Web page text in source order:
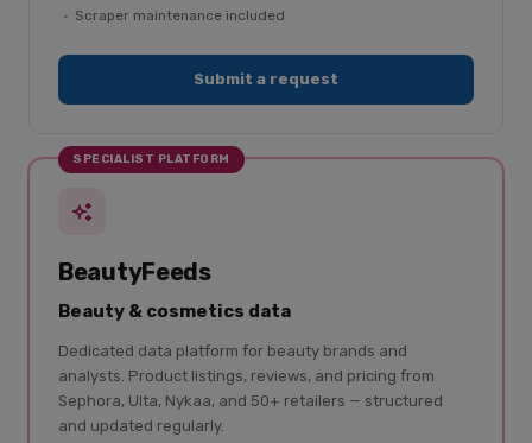
Scraper maintenance included
Submit a request
SPECIALIST PLATFORM
BeautyFeeds
Beauty & cosmetics data
Dedicated data platform for beauty brands and
analysts. Product listings, reviews, and pricing from
Sephora, Ulta, Nykaa, and 50+ retailers — structured
and updated regularly.